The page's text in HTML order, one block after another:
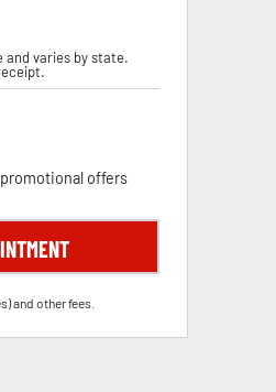
and varies by state.
offers
and other fees.